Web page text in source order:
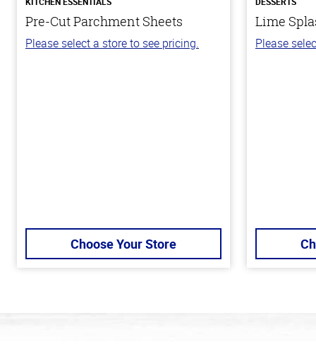
Pre-Cut Parchment Sheets
Please select a store to see pricing.
Choose Your Store
Lime
Please